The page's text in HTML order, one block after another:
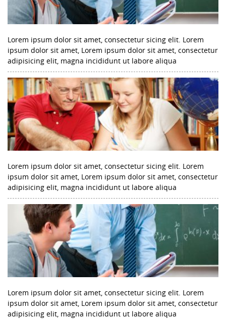
Lorem ipsum dolor sit amet, consectetur sicing elit. Lorem
ipsum dolor sit amet, Lorem ipsum dolor sit amet, consectetur
adipisicing elit, magna incididunt ut labore aliqua
Lorem ipsum dolor sit amet, consectetur sicing elit. Lorem
ipsum dolor sit amet, Lorem ipsum dolor sit amet, consectetur
adipisicing elit, magna incididunt ut labore aliqua
Lorem ipsum dolor sit amet, consectetur sicing elit. Lorem
ipsum dolor sit amet, Lorem ipsum dolor sit amet, consectetur
adipisicing elit, magna incididunt ut labore aliqua